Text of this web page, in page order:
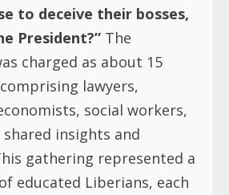
to deceive their bosses,
President?” The
charged as about 15
lawyers,
social workers,
insights and
gathering represented a
educated Liberians, each